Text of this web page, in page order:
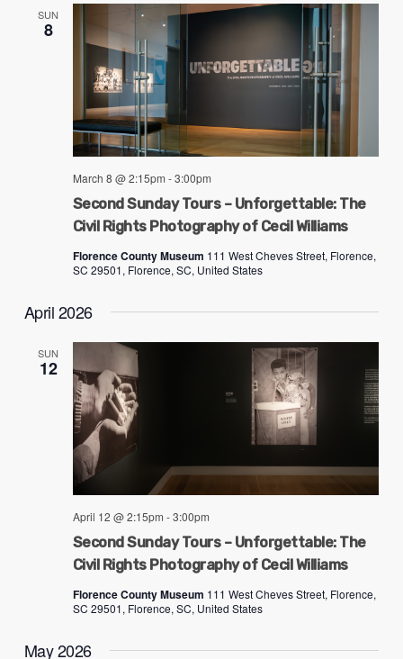
SUN
8
Second Sunday Tours – Unforgettable: The
Civil Rights Photography of Cecil Williams
March 8 @ 2:15pm -3:00pm
Florence County Museum 111 West Cheves Street, Florence,
SC 29501, Florence, SC, United States
April 2026
SUN
12
Second Sunday Tours – Unforgettable: The
Civil Rights Photography of Cecil Williams
April 12 @ 2:15pm -3:00pm
Florence County Museum 111 West Cheves Street, Florence,
SC 29501, Florence, SC, United States
May 2026